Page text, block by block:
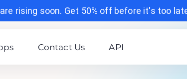
rising soon. Get 50% off before it's too
Contact Us API